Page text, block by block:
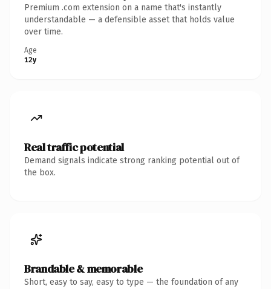
Premium .com extension on a name that's instantly
understandable — a defensible asset that holds value
over time.
Age
12y
Real traffic potential
Demand signals indicate strong ranking potential out of
the box.
Brandable & memorable
Short, easy to say, easy to type — the foundation of any